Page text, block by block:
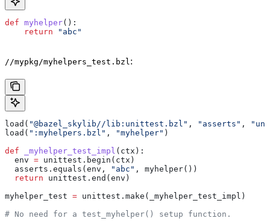
def myhelper():
    return
"abc"
//mypkg/myhelpers_test.bzl :
load( "@bazel_skylib//lib:unittest.bzl" , "asserts" ,
load( ":myhelpers.bzl" , "myhelper" )
def _myhelper_test_impl ( ctx ):
  env
= unittest.begin(ctx)
  asserts.equals(env,
"abc" , myhelper())
  return
unittest.end(env)
myhelper_test = unittest.make(_myhelper_test_impl)
# No need for a test_myhelper() setup function.